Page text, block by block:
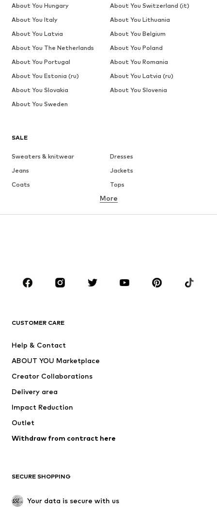
SALE
Sweaters & knitwear
Dresses
Jeans
Jackets
Coats
Tops
Underwear
Skirts
Blouses & tunics
Sportswear
Accessories
Jackets
Underwear
Coats
Swimwear
Blazers
Jumpsuits & playsuits
Upcycling
SHOES
More
CUSTOMER CARE
Help & Contact
ABOUT YOU Marketplace
Creator Collaborations
Delivery area
Impact Reduction
Outlet
Withdraw from contract here
SECURE SHOPPING
Your data is secure with us
About You Hungary
About You Switzerland (it)
About You Italy
About You Lithuania
About You Latvia
About You Belgium
About You The Netherlands
About You Poland
About You Portugal
About You Romania
About You Estonia (ru)
About You Latvia (ru)
About You Slovakia
About You Slovenia
About You Sweden